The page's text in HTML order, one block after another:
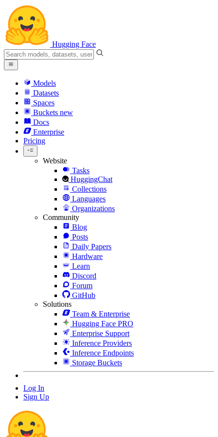
Hugging Face
Models
Datasets
Spaces
Buckets new
Docs
Enterprise
Pricing
Website
Tasks
HuggingChat
Collections
Languages
Organizations
Community
Blog
Posts
Daily Papers
Hardware
Learn
Discord
Forum
GitHub
Solutions
Team & Enterprise
Hugging Face PRO
Enterprise Support
Inference Providers
Inference Endpoints
Storage Buckets
Log In
Sign Up